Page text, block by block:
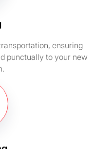
ensuring
punctually to your new